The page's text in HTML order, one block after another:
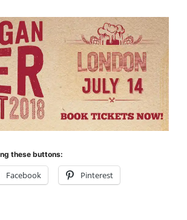
these buttons:
Facebook Pinterest